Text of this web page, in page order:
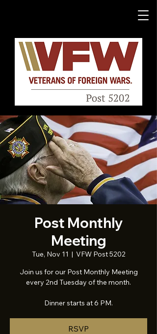
Post Monthly
Meeting
Tue, Nov 11
  |
VFW Post 5202
Join us for our Post Monthly Meeting
every 2nd Tuesday of the month.
Dinner starts at 6 PM.
RSVP